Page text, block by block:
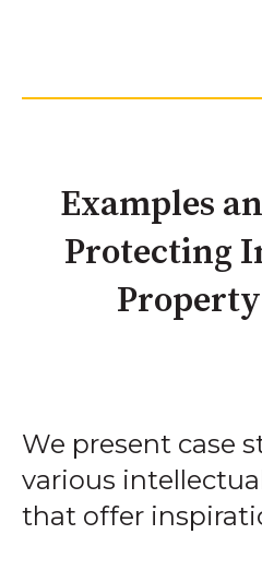
Examples
Protecting
We present case
various
that offer